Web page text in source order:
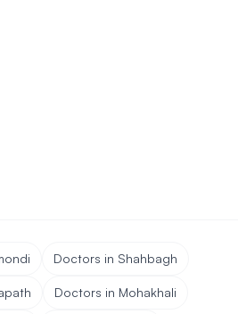
Doctors in Shahbagh
Doctors in Mohakhali